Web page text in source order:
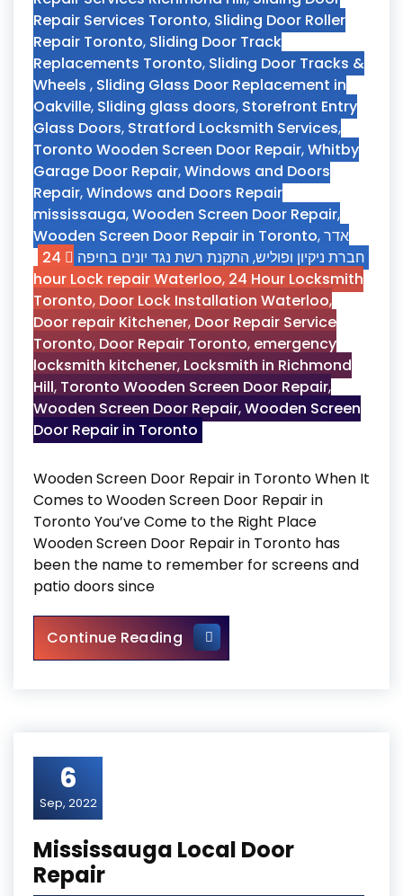
Repair Services Toronto, Sliding Door Roller
Repair Toronto, Sliding Door Track
Replacements Toronto, Sliding Door Tracks &
Wheels , Sliding Glass Door Replacement in
Oakville, Sliding glass doors, Storefront Entry
Glass Doors, Stratford Locksmith Services,
Toronto Wooden Screen Door Repair,Whitby
Garage Door Repair,Windows and Doors
Repair,Windows and Doors Repair
mississauga,Wooden Screen Door Repair,
Wooden Screen Door Repair in Toronto,אדר
חברת ניקיון ופוליש, התקנת רשת נגד יונים בחיפה
24
hour Lock repair Waterloo, 24 Hour Locksmith
Toronto, Door Lock Installation Waterloo,
Door repair Kitchener, Door Repair Service
Toronto, Door Repair Toronto, emergency
locksmith kitchener, Locksmith in Richmond
Hill, Toronto Wooden Screen Door Repair,
Wooden Screen Door Repair,Wooden Screen
Door Repair in Toronto
Wooden Screen Door Repair in Toronto When It
Comes to Wooden Screen Door Repair in
Toronto You’ve Come to the Right Place
Wooden Screen Door Repair in Toronto has
been the name to remember for screens and
patio doors since
Continue ReadingWooden Screen Door Repair
6
Sep, 2022
Mississauga Local Door
Repair